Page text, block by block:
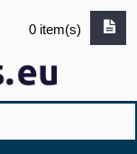
0 item(s)